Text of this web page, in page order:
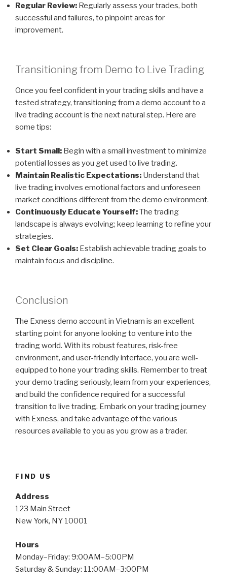
Regular Review: Regularly assess your trades, both
successful and failures, to pinpoint areas for
improvement.
Transitioning from Demo to Live Trading
Once you feel confident in your trading skills and have a
tested strategy, transitioning from a demo account to a
live trading account is the next natural step. Here are
some tips:
Start Small: Begin with a small investment to minimize
potential losses as you get used to live trading.
Maintain Realistic Expectations: Understand that
live trading involves emotional factors and unforeseen
market conditions different from the demo environment.
Continuously Educate Yourself:The trading
landscape is always evolving; keep learning to refine your
strategies.
Set Clear Goals: Establish achievable trading goals to
maintain focus and discipline.
Conclusion
The Exness demo account in Vietnam is an excellent
starting point for anyone looking to venture into the
trading world. With its robust features, risk-free
environment, and user-friendly interface, you are well-
equipped to hone your trading skills. Remember to treat
your demo trading seriously, learn from your experiences,
and build the confidence required for a successful
transition to live trading. Embark on your trading journey
with Exness, and take advantage of the various
resources available to you as you grow as a trader.
FIND US
Address
123 Main Street
New York, NY 10001
Hours
Monday–Friday: 9:00AM–5:00PM
Saturday & Sunday: 11:00AM–3:00PM